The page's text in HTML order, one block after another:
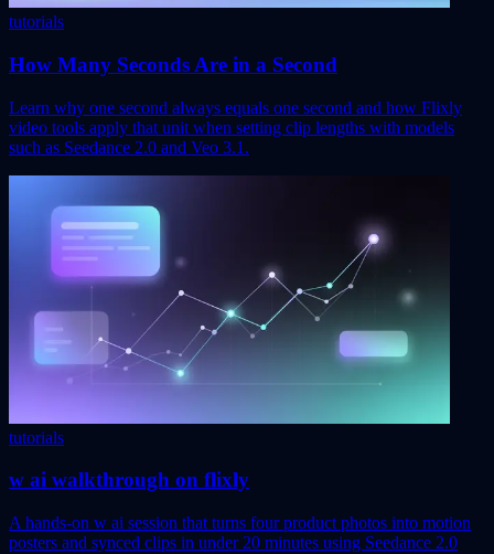
tutorials
How Many Seconds Are in a Second
Learn why one second always equals one second and how Flixly
video tools apply that unit when setting clip lengths with models
such as Seedance 2.0 and Veo 3.1.
tutorials
w ai walkthrough on flixly
A hands-on w ai session that turns four product photos into motion
posters and synced clips in under 20 minutes using Seedance 2.0